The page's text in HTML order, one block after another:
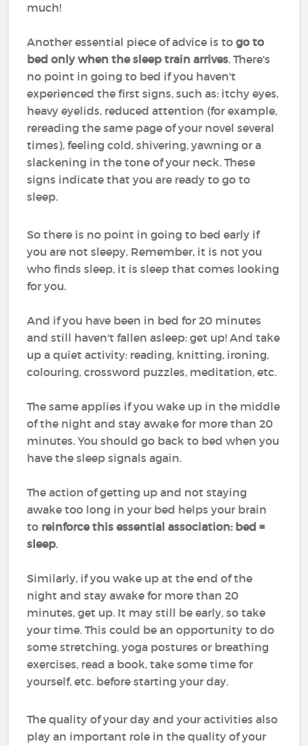
much!
Another essential piece of advice is togo to
bed only when the sleep train arrives. There's
no point in going to bed if you haven't
experienced the first signs, such as: itchy eyes,
heavy eyelids, reduced attention (for example,
rereading the same page of your novel several
times), feeling cold, shivering, yawning or a
slackening in the tone of your neck. These
signs indicate that you are ready to go to
sleep.
So there is no point in going to bed early if
you are not sleepy. Remember, it is not you
who finds sleep, it is sleep that comes looking
for you.
And if you have been in bed for 20 minutes
and still haven't fallen asleep: get up! And take
up a quiet activity: reading, knitting, ironing,
colouring, crossword puzzles, meditation, etc.
The same applies if you wake up in the middle
of the night and stay awake for more than 20
minutes. You should go back to bed when you
have the sleep signals again.
The action of getting up and not staying
awake too long in your bed helps your brain
to reinforce this essential association: bed =
sleep.
Similarly, if you wake up at the end of the
night and stay awake for more than 20
minutes, get up. It may still be early, so take
your time. This could be an opportunity to do
some stretching, yoga postures or breathing
exercises, read a book, take some time for
yourself, etc. before starting your day.
The quality of your day and your activities also
play an important role in the quality of your